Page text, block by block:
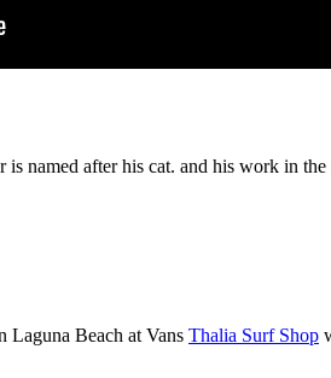
named after his cat. and his work in
Laguna Beach at Vans Thalia Surf Shop